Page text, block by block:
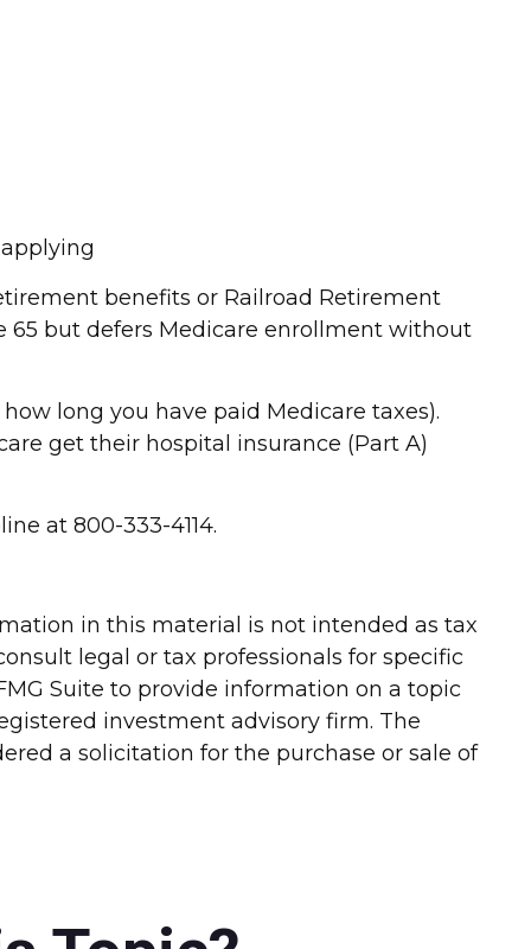
benefits or Railroad Retirement
65 but defers Medicare enrollment without
long you have paid Medicare taxes).
get their hospital insurance (Part A)
at 800-333-4114.
in this material is not intended as tax
legal or tax professionals for specific
Suite to provide information on a topic
investment advisory firm. The
a solicitation for the purchase or sale of